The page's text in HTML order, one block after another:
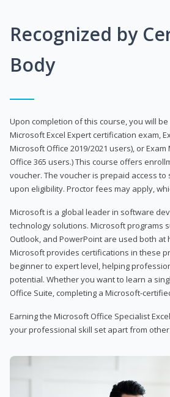
Recognized by
Body
Upon completion of this course, you will
Microsoft Excel Expert certification exam,
Microsoft Office 2019/2021 users), or
Office 365 users.) This course offers
voucher. The voucher is prepaid access
upon eligibility. Proctor fees may apply,
Microsoft is a global leader in software
technology solutions. Microsoft programs
Outlook, and PowerPoint are used both at
Microsoft provides certifications in these
beginner to expert level, helping
potential. Whether you want to learn a
Office Suite, completing a Microsoft-
Earning the Microsoft Office Specialist
your professional skill set apart from other